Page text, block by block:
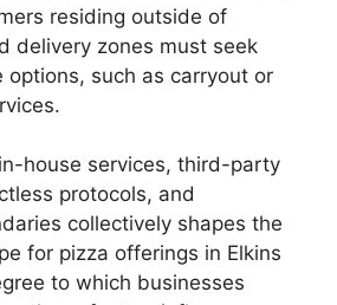
residing outside of
delivery zones must seek
options, such as carryout or
house services, third-party
protocols, and
collectively shapes the
for pizza offerings in Elkins
to which businesses